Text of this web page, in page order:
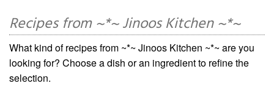
Recipes from ~*~ Jinoos Kitchen ~*~
What kind of recipes from ~*~ Jinoos Kitchen ~*~ are you
looking for? Choose a dish or an ingredient to refine the
selection.